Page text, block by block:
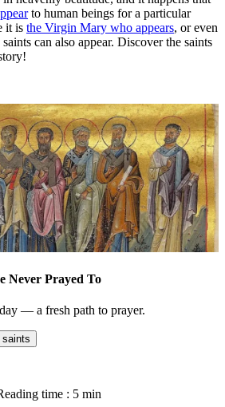
to human beings for a particular
it is the Virgin Mary who appears, or even
can also appear. Discover the saints
Never Prayed To
— a fresh path to prayer.
time : 5 min